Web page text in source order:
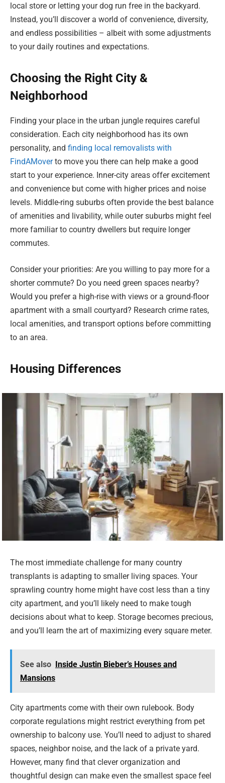
local store or letting your dog run free in the backyard.
Instead, you’ll discover a world of convenience, diversity,
and endless possibilities – albeit with some adjustments
to your daily routines and expectations.
Choosing the Right City &
Neighborhood
Finding your place in the urban jungle requires careful
consideration. Each city neighborhood has its own
personality, and finding local removalists with
FindAMoverto move you there can help make a good
start to your experience. Inner-city areas offer excitement
and convenience but come with higher prices and noise
levels. Middle-ring suburbs often provide the best balance
of amenities and livability, while outer suburbs might feel
more familiar to country dwellers but require longer
commutes.
Consider your priorities: Are you willing to pay more for a
shorter commute? Do you need green spaces nearby?
Would you prefer a high-rise with views or a ground-floor
apartment with a small courtyard? Research crime rates,
local amenities, and transport options before committing
to an area.
Housing Differences
The most immediate challenge for many country
transplants is adapting to smaller living spaces. Your
sprawling country home might have cost less than a tiny
city apartment, and you’ll likely need to make tough
decisions about what to keep. Storage becomes precious,
and you’ll learn the art of maximizing every square meter.
See also
Inside Justin Bieber’s Houses and
Mansions
City apartments come with their own rulebook. Body
corporate regulations might restrict everything from pet
ownership to balcony use. You’ll need to adjust to shared
spaces, neighbor noise, and the lack of a private yard.
However, many find that clever organization and
thoughtful design can make even the smallest space feel